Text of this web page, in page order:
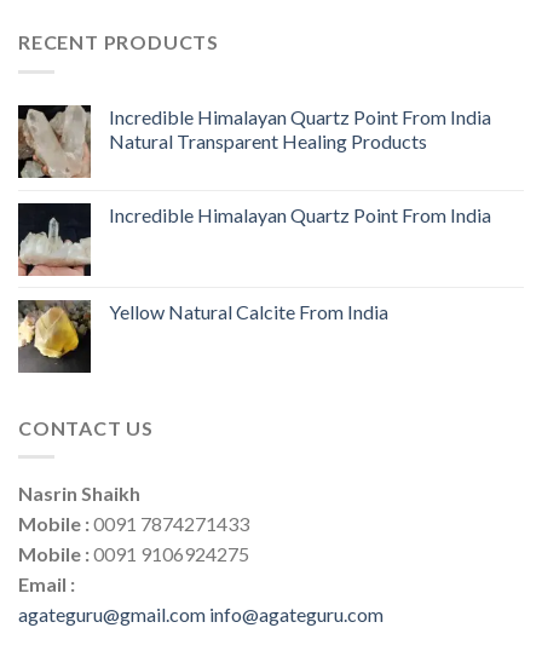
RECENT PRODUCTS
Incredible Himalayan Quartz Point From India
Natural Transparent Healing Products
Incredible Himalayan Quartz Point From India
Yellow Natural Calcite From India
CONTACT US
Nasrin Shaikh
Mobile :0091 7874271433
Mobile :0091 9106924275
Email :
agateguru@gmail.com info@agateguru.com